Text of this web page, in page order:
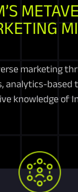
marketing
analytics-based
knowledge of